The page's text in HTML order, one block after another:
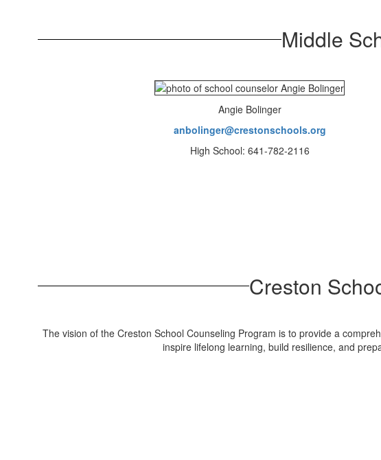
Middle
Angie Bolinger
anbolinger@crestonschools.org
High School: 641-782-2116
Creston
The vision of the Creston School Counseling Program is to provide a
inspire lifelong learning, build resilience, and